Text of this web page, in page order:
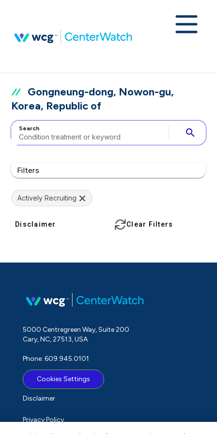
Gongneung-dong, Nowon-gu,
Korea, Republic of
Search search
Filters
Actively Recruiting
Disclaimer Clear Filters
5000 Centregreen Way, Suite 200
Cary, NC, 27513, USA
Phone: 609.945.0101
Cookies Settings
Disclaimer
Privacy Policy